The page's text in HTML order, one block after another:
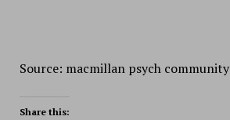
Source: macmillan psych community
Share this: